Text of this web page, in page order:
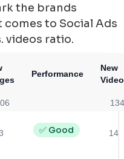
the brands
to Social Ads
videos ratio.
Performance
New
134
✅ Good 14